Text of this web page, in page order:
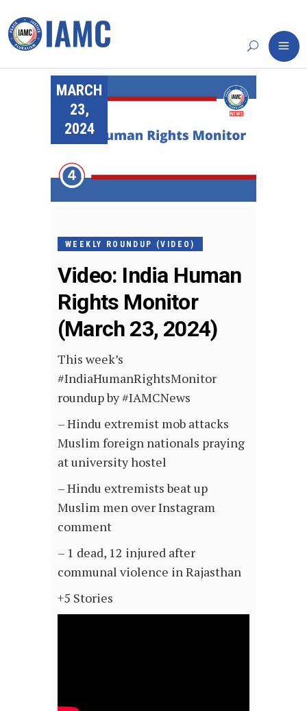
MARCH
23,
2024
WEEKLY ROUNDUP (VIDEO)
Video: India Human
Rights Monitor
(March 23, 2024)
This week’s
#IndiaHumanRightsMonitor
roundup by #IAMCNews
– Hindu extremist mob attacks
Muslim foreign nationals praying
at university hostel
– Hindu extremists beat up
Muslim men over Instagram
comment
– 1 dead, 12 injured after
communal violence in Rajasthan
+5 Stories